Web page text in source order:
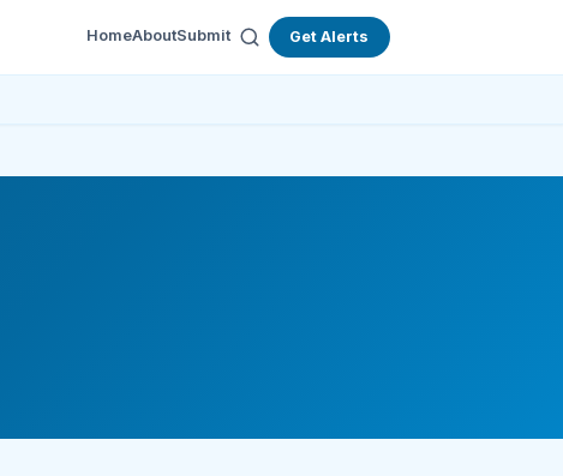
HomeAboutSubmit Get Alerts